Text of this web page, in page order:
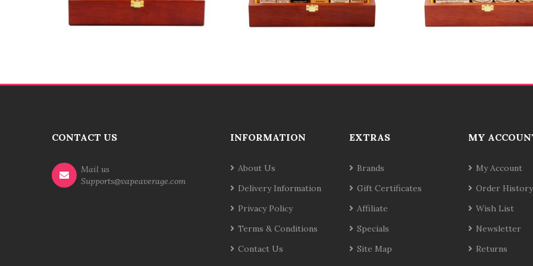
CONTACT US
Mail us
Supports@vapeaverage.com
INFORMATION
About Us
Delivery Information
Privacy Policy
Terms & Conditions
Contact Us
EXTRAS
Brands
Gift Certificates
Affiliate
Specials
Site Map
MY
My Account
Order History
Wish List
Newsletter
Returns